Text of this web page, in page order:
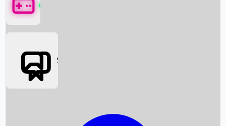
Box Office News
Games
Social Media